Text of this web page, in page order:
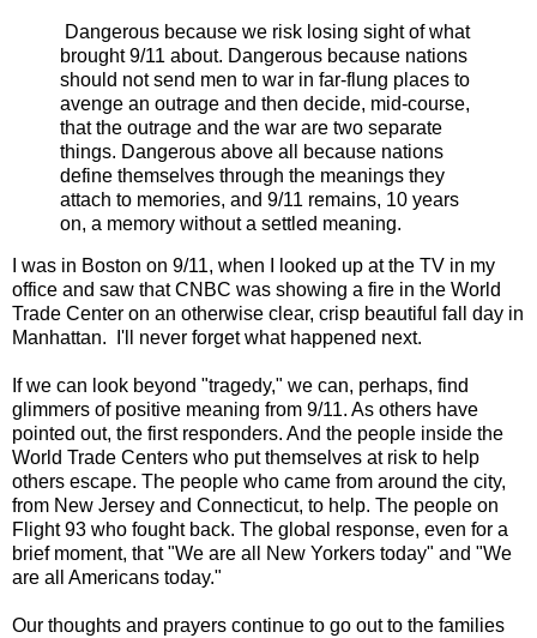
Dangerous because we risk losing sight of what
brought 9/11 about. Dangerous because nations
should not send men to war in far-flung places to
avenge an outrage and then decide, mid-course,
that the outrage and the war are two separate
things. Dangerous above all because nations
define themselves through the meanings they
attach to memories, and 9/11 remains, 10 years
on, a memory without a settled meaning.
I was in Boston on 9/11, when I looked up at the TV in my
office and saw that CNBC was showing a fire in the World
Trade Center on an otherwise clear, crisp beautiful fall day in
Manhattan. I'll never forget what happened next.
If we can look beyond "tragedy," we can, perhaps, find
glimmers of positive meaning from 9/11. As others have
pointed out, the first responders. And the people inside the
World Trade Centers who put themselves at risk to help
others escape. The people who came from around the city,
from New Jersey and Connecticut, to help. The people on
Flight 93 who fought back. The global response, even for a
brief moment, that "We are all New Yorkers today" and "We
are all Americans today."
Our thoughts and prayers continue to go out to the families